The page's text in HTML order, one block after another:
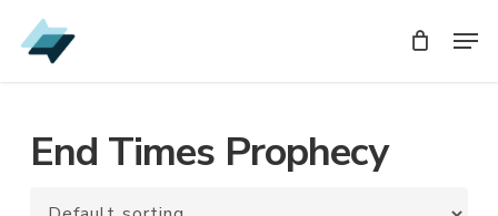
Skip
to
End Times Prophecy